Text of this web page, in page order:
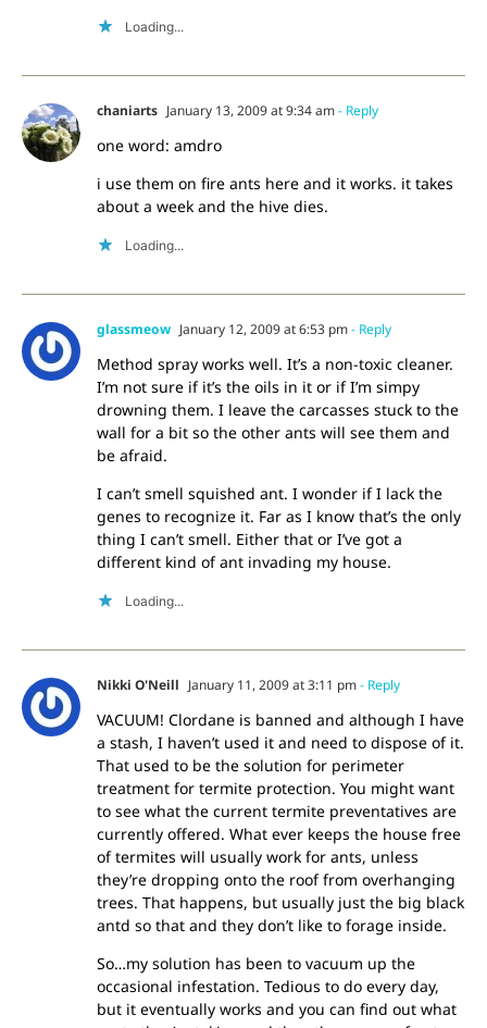
Loading...
chaniarts January 13, 2009 at 9:34 am- Reply
one word: amdro
i use them on fire ants here and it works. it takes
about a week and the hive dies.
Loading...
glassmeow January 12, 2009 at 6:53 pm- Reply
Method spray works well. It’s a non-toxic cleaner.
I’m not sure if it’s the oils in it or if I’m simpy
drowning them. I leave the carcasses stuck to the
wall for a bit so the other ants will see them and
be afraid.
I can’t smell squished ant. I wonder if I lack the
genes to recognize it. Far as I know that’s the only
thing I can’t smell. Either that or I’ve got a
different kind of ant invading my house.
Loading...
Nikki O'Neill January 11, 2009 at 3:11 pm- Reply
VACUUM! Clordane is banned and although I have
a stash, I haven’t used it and need to dispose of it.
That used to be the solution for perimeter
treatment for termite protection. You might want
to see what the current termite preventatives are
currently offered. What ever keeps the house free
of termites will usually work for ants, unless
they’re dropping onto the roof from overhanging
trees. That happens, but usually just the big black
antd so that and they don’t like to forage inside.
So…my solution has been to vacuum up the
occasional infestation. Tedious to do every day,
but it eventually works and you can find out what